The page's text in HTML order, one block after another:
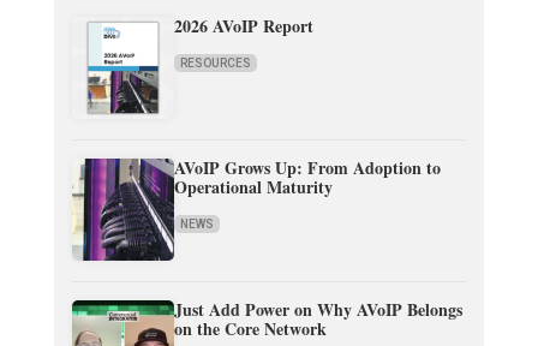
2026 AVoIP Report
RESOURCES
AVoIP Grows Up: From Adoption to
Operational Maturity
NEWS
Just Add Power on Why AVoIP Belongs
on the Core Network